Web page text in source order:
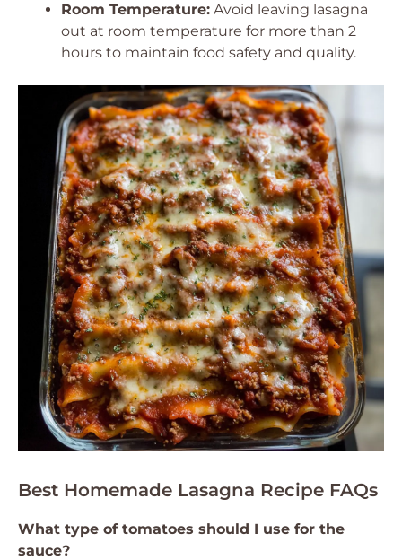
Room Temperature: Avoid leaving lasagna
out at room temperature for more than 2
hours to maintain food safety and quality.
Best Homemade Lasagna Recipe FAQs
What type of tomatoes should I use for the
sauce?